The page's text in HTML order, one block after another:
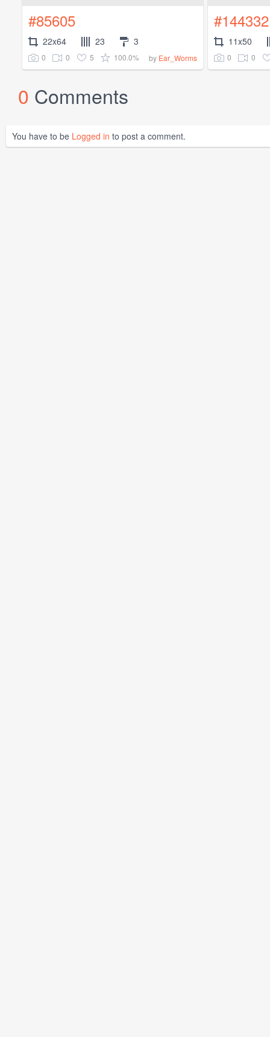
#85605
22x64 23 3
0 0 5 100.0% by Ear_Worms
#144332
11x50
0 0
0 Comments
You have to be Logged in to post a comment.